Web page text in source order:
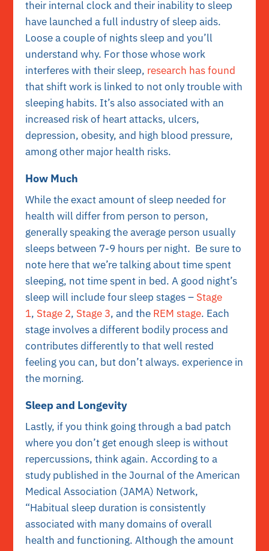
their internal clock and their inability to sleep
have launched a full industry of sleep aids.
Loose a couple of nights sleep and you’ll
understand why. For those whose work
interferes with their sleep, research has found
that shift work is linked to not only trouble with
sleeping habits. It’s also associated with an
increased risk of heart attacks, ulcers,
depression, obesity, and high blood pressure,
among other major health risks.
How Much
While the exact amount of sleep needed for
health will differ from person to person,
generally speaking the average person usually
sleeps between 7-9 hours per night. Be sure to
note here that we’re talking about time spent
sleeping, not time spent in bed. A good night’s
sleep will include four sleep stages – Stage
1, Stage 2, Stage 3, and the REM stage. Each
stage involves a different bodily process and
contributes differently to that well rested
feeling you can, but don’t always. experience in
the morning.
Sleep and Longevity
Lastly, if you think going through a bad patch
where you don’t get enough sleep is without
repercussions, think again. According to a
study published in the Journal of the American
Medical Association (JAMA) Network,
“Habitual sleep duration is consistently
associated with many domains of overall
health and functioning. Although the amount